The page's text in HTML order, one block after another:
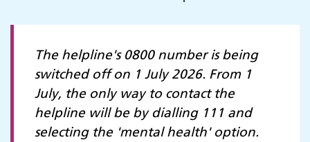
The helpline's 0800 number is being
switched off on 1 July 2026. From 1
July, the only way to contact the
helpline will be by dialling 111 and
selecting the 'mental health' option.